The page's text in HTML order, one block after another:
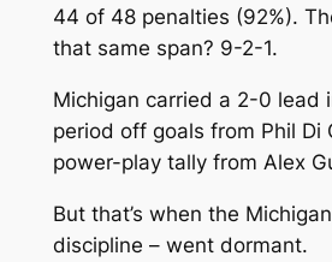
44 of 48 penalties (92%).
that same span? 9-2-1.
Michigan carried a 2-0 lead
period off goals from Phil Di
power-play tally from Alex
But that’s when the
discipline – went dormant.